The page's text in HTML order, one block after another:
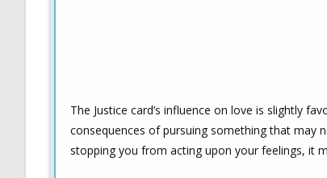
The Justice card’s influence on love is slightly
consequences of pursuing something that may
stopping you from acting upon your feelings, it